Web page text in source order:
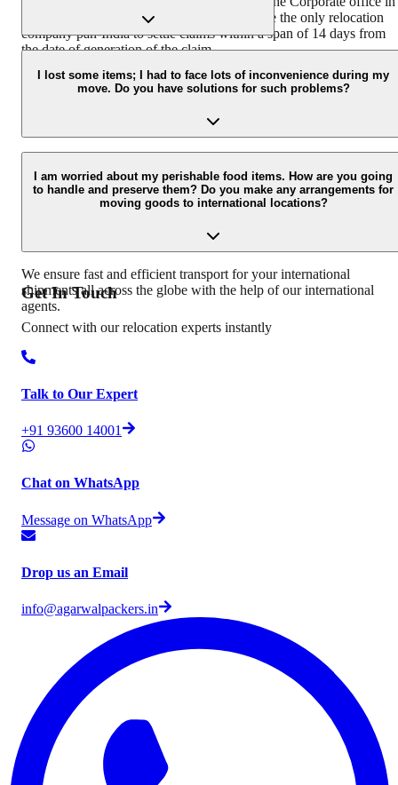
Hyderabad. Agarwal Packers and Movers are the only relocation
company pan-India to settle claims within a span of 14 days from
the date of generation of the claim.
We have different packing boxes and materials for different types
goods. We use readymade wooden crates for electronics, specially
designed cartons for fragile items that are packed using bubble
I lost some items; I had to face lots of inconvenience during my
move. Do you have solutions for such problems?
Agarwal packers and movers take the following steps if a customer
has a concern, problem, or complaint regarding the move: Conduct
survey of damaged goods Get minor damages repaired Offer a
compensation payment for the goods that are not repairable
are not settled at the branch level.
I am worried about my perishable food items. How are you going
to handle and preserve them? Do you make any arrangements for
moving goods to international locations?
We ensure fast and efficient transport for your international
shipments all across the globe with the help of our international
agents.
Get InTouch
Connect with our relocation experts instantly
Talk to Our Expert
+91 93600 14001
Chat on WhatsApp
Message on WhatsApp
Drop us an Email
info@agarwalpackers.in